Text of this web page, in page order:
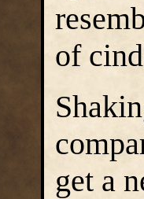
of
get a